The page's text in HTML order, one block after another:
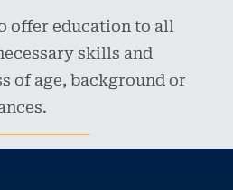
offer education to all
skills and
of age, background or